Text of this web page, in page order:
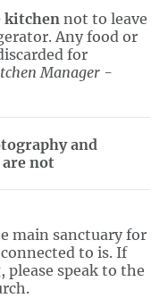
kitchen not to leave
Any food or
for
Manager -
and
not
main sanctuary for
to is. If
speak to the